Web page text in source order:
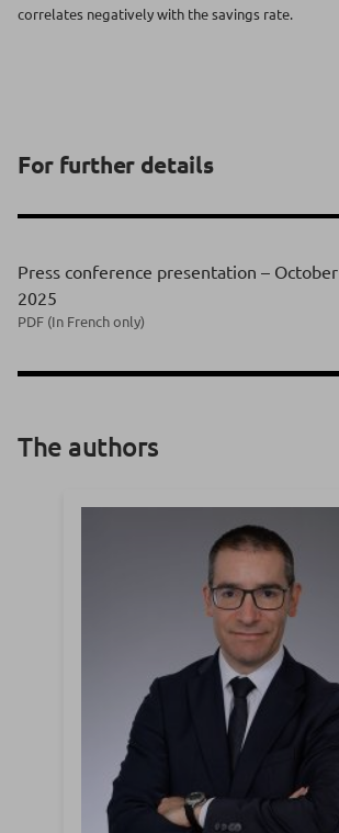
correlates negatively with the savings rate.
For further details
Press conference presentation – October
2025
PDF (In French only)
The authors